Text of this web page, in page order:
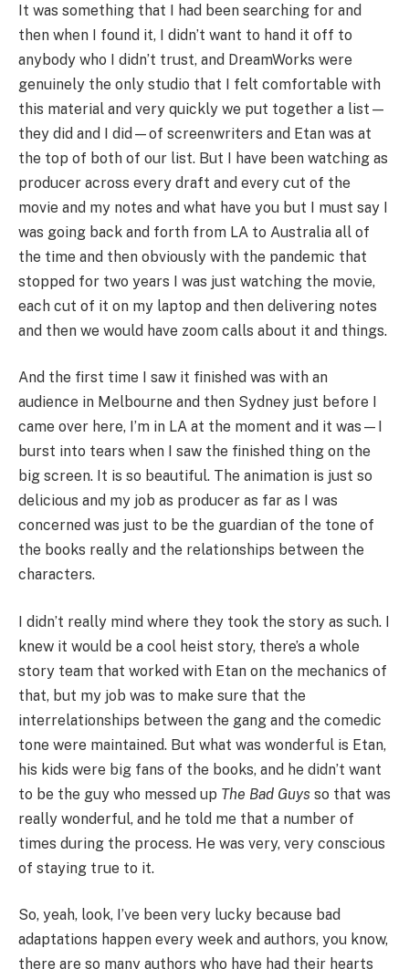
It was something that I had been searching for and
then when I found it, I didn’t want to hand it off to
anybody who I didn’t trust, and DreamWorks were
genuinely the only studio that I felt comfortable with
this material and very quickly we put together a list—
they did and I did—of screenwriters and Etan was at
the top of both of our list. But I have been watching as
producer across every draft and every cut of the
movie and my notes and what have you but I must say I
was going back and forth from LA to Australia all of
the time and then obviously with the pandemic that
stopped for two years I was just watching the movie,
each cut of it on my laptop and then delivering notes
and then we would have zoom calls about it and things.
And the first time I saw it finished was with an
audience in Melbourne and then Sydney just before I
came over here, I’m in LA at the moment and it was—I
burst into tears when I saw the finished thing on the
big screen. It is so beautiful. The animation is just so
delicious and my job as producer as far as I was
concerned was just to be the guardian of the tone of
the books really and the relationships between the
characters.
I didn’t really mind where they took the story as such. I
knew it would be a cool heist story, there’s a whole
story team that worked with Etan on the mechanics of
that, but my job was to make sure that the
interrelationships between the gang and the comedic
tone were maintained. But what was wonderful is Etan,
his kids were big fans of the books, and he didn’t want
to be the guy who messed up The Bad Guys so that was
really wonderful, and he told me that a number of
times during the process. He was very, very conscious
of staying true to it.
So, yeah, look, I’ve been very lucky because bad
adaptations happen every week and authors, you know,
there are so many authors who have had their hearts